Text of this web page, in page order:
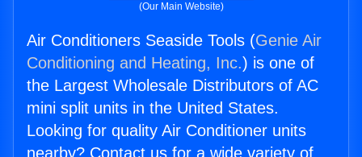
(Our Main Website)
Air Conditioners Seaside Tools (Genie Air
Conditioning and Heating, Inc.) is one of
the Largest Wholesale Distributors of AC
mini split units in the United States.
Looking for quality Air Conditioner units
nearby? Contact us for a wide variety of